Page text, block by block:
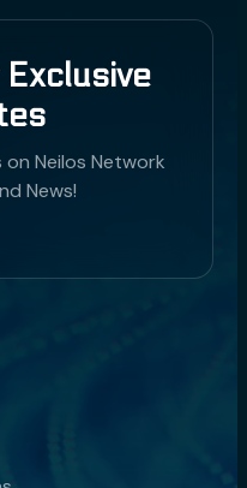
Neilos Network
News!